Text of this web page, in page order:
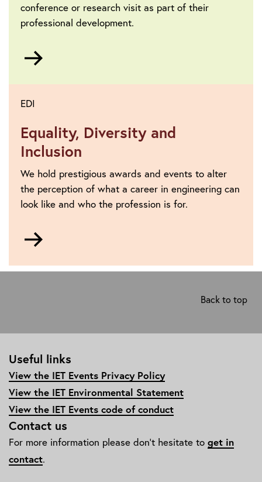
conference or research visit as part of their
professional development.
EDI
Equality, Diversity and
Inclusion
We hold prestigious awards and events to alter
the perception of what a career in engineering can
look like and who the profession is for.
and-
inclusion/edi-
and-
events/
Back to top
Useful links
View the IET Events Privacy Policy
View the IET Environmental Statement
View the IET Events code of conduct
Contact us
For more information please don't hesitate to get in
contact.